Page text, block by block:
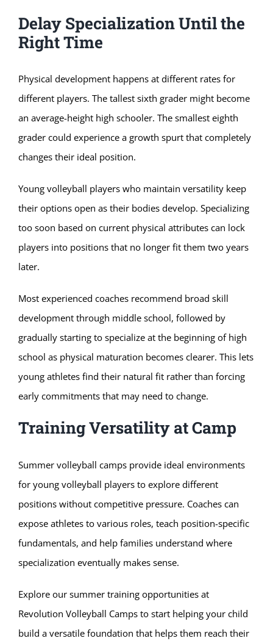
Delay Specialization Until the
Right Time
Physical development happens at different rates for
different players. The tallest sixth grader might become
an average-height high schooler. The smallest eighth
grader could experience a growth spurt that completely
changes their ideal position.
Young volleyball players who maintain versatility keep
their options open as their bodies develop. Specializing
too soon based on current physical attributes can lock
players into positions that no longer fit them two years
later.
Most experienced coaches recommend broad skill
development through middle school, followed by
gradually starting to specialize at the beginning of high
school as physical maturation becomes clearer. This lets
young athletes find their natural fit rather than forcing
early commitments that may need to change.
Training Versatility at Camp
Summer volleyball camps provide ideal environments
for young volleyball players to explore different
positions without competitive pressure. Coaches can
expose athletes to various roles, teach position-specific
fundamentals, and help families understand where
specialization eventually makes sense.
Explore our summer training opportunities at
Revolution Volleyball Camps to start helping your child
build a versatile foundation that helps them reach their